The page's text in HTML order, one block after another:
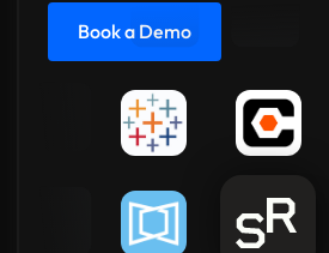
Book a Demo